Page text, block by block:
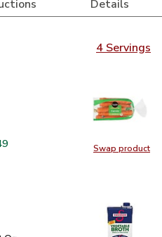
Details
4 Servings
Swap product
Swap
- 16 Oz
Prepacked - 16 Oz